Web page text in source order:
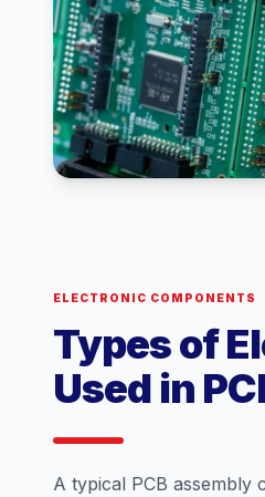
ELECTRONIC COMPONENTS
Types of
Used in
A typical PCB assembly